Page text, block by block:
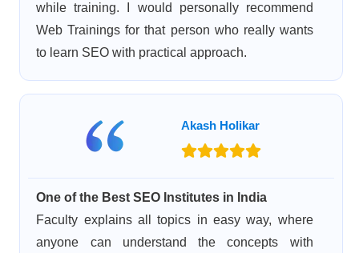
while training. I would personally recommend
Web Trainings for that person who really wants
to learn SEO with practical approach.
Akash Holikar
One of the Best SEO Institutes in India
Faculty explains all topics in easy way, where
anyone can understand the concepts with